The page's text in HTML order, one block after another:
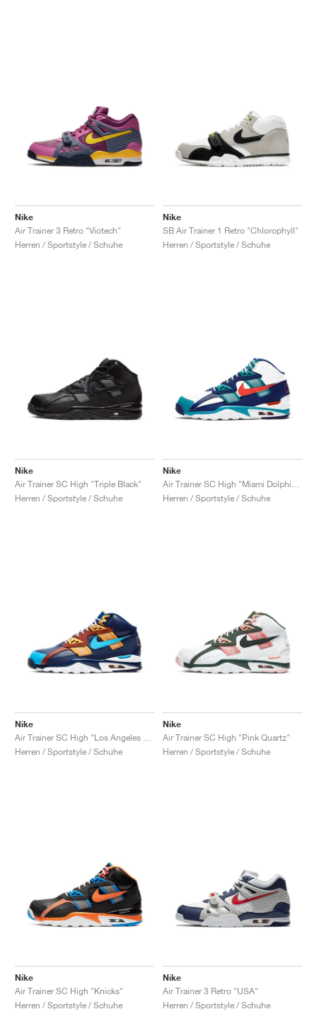
Nike
Air Trainer 3 Retro "Viotech"
Herren / Sportstyle / Schuhe
Nike
SB Air Trainer 1 Retro "Chlorophyll"
Herren / Sportstyle / Schuhe
Nike
Air Trainer SC High "Triple Black"
Herren / Sportstyle / Schuhe
Nike
Herren / Sportstyle / Schuhe
Nike
Herren / Sportstyle / Schuhe
Nike
Air Trainer SC High "Pink Quartz"
Herren / Sportstyle / Schuhe
Nike
Air Trainer SC High "Knicks"
Herren / Sportstyle / Schuhe
Nike
Air Trainer 3 Retro "USA"
Herren / Sportstyle / Schuhe